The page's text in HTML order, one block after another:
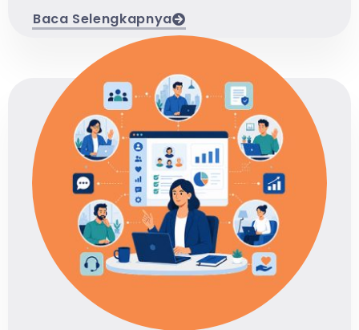
Baca Selengkapnya